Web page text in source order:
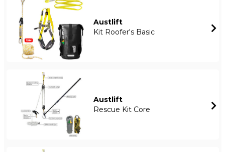
Austlift
Kit Roofer's Basic
Austlift
Rescue Kit Core